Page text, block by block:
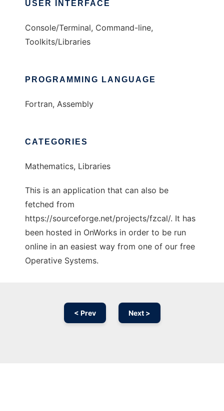
USER INTERFACE
Console/Terminal, Command-line,
Toolkits/Libraries
PROGRAMMING LANGUAGE
Fortran, Assembly
CATEGORIES
Mathematics, Libraries
This is an application that can also be
fetched from
https://sourceforge.net/projects/fzcal/. It has
been hosted in OnWorks in order to be run
online in an easiest way from one of our free
Operative Systems.
< Prev Next >